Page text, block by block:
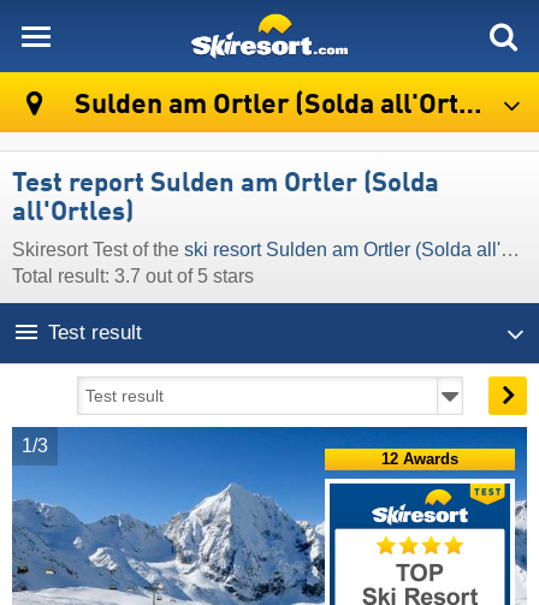
Sulden am Ortler (Solda all'Ortles)
Test report Sulden am Ortler (Solda
all'Ortles)
Skiresort Test of the ski resort Sulden am Ortler (Solda all'Ortles)
Total result: 3.7 out of 5 stars
Test result
1/3
12 Awards